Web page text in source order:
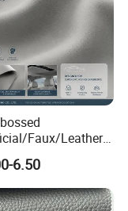
Faux/Leatheret
Vegan Leather
Roof
Material EV &
6.50